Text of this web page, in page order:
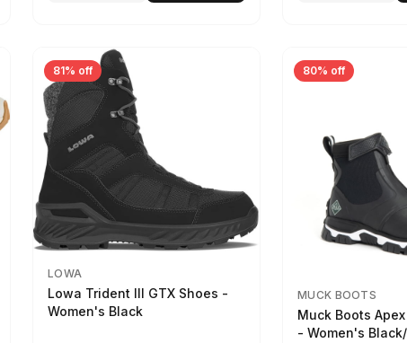
81% off
LOWA
Lowa Trident III GTX Shoes -
Women's Black
80% off
MUCK BOOTS
Muck Boots
- Women's